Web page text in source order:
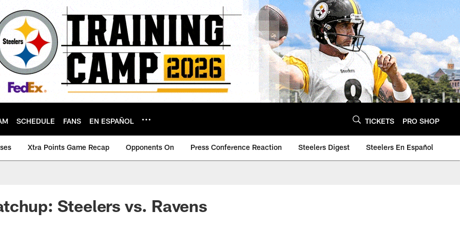
SCHEDULE FANS EN ESPAÑOL TICKETS PRO SHOP
Xtra Points Game Recap Opponents On Press Conference Reaction Steelers Digest Steelers En Español
Steelers vs. Ravens